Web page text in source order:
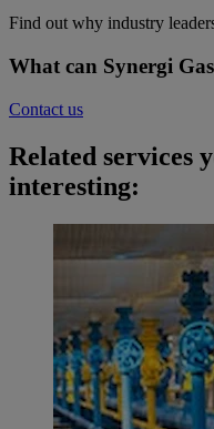
Find out why industry
What can Synergi
Contact us
Related services
interesting: